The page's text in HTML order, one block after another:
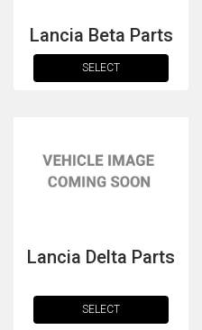
Lancia Beta Parts
SELECT
Lancia Delta Parts
SELECT